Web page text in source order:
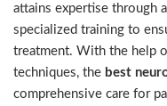
attains expertise through
specialized training to
treatment. With the help
techniques, the best
comprehensive care for